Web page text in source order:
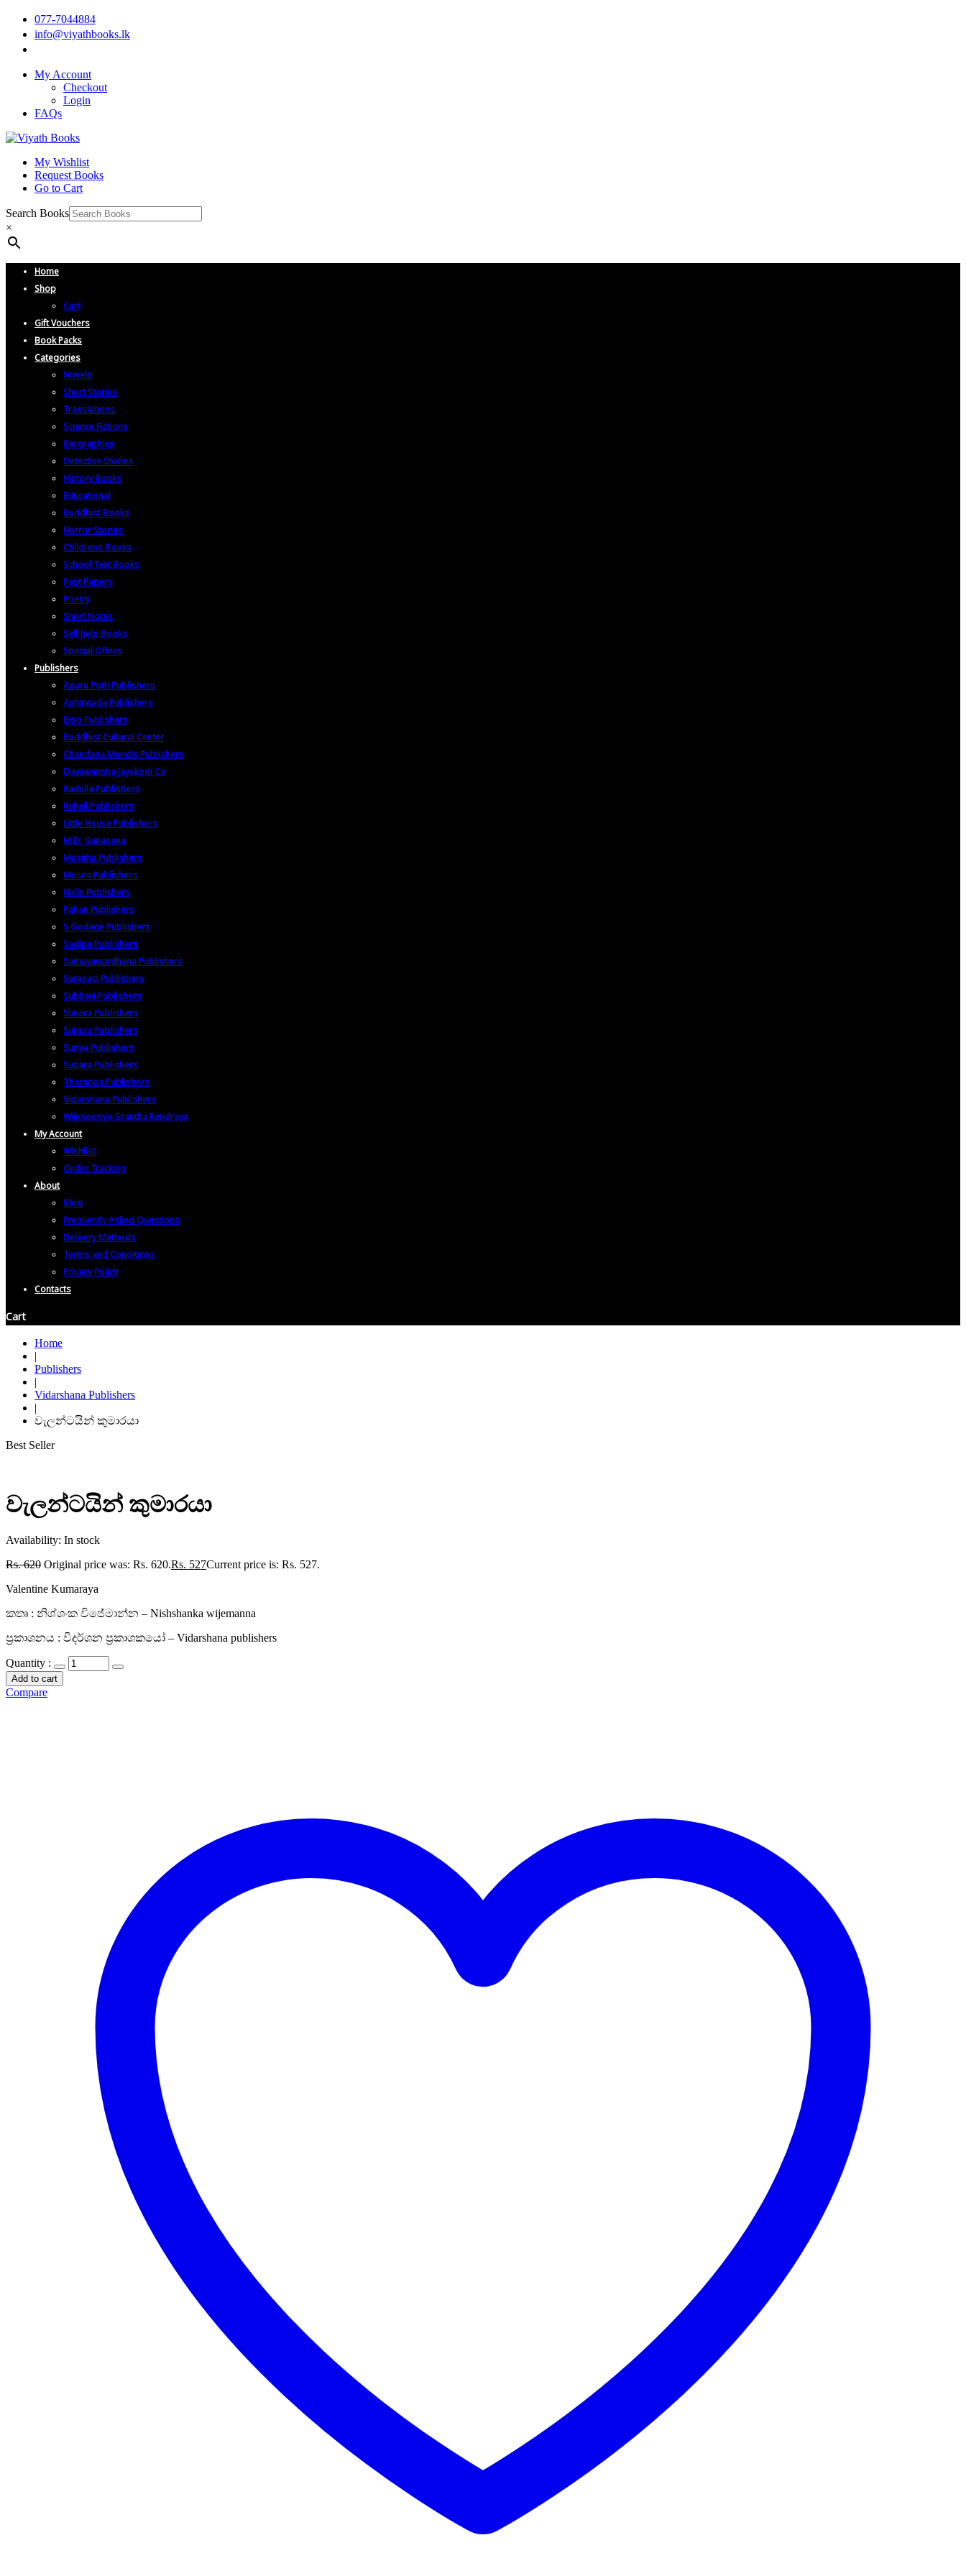
077-7044884
info@viyathbooks.lk
My Account
Checkout
Login
FAQs
My Wishlist
Request Books
Go to Cart
Search Books
×
Home
Shop
Cart
Gift Vouchers
Book Packs
Categories
Novels
Short Stories
Translations
Science Fictions
Biographies
Detective Stories
History Books
Educational
Buddhist Books
Horror Stories
Childrens Books
School Text Books
Past Papers
Poetry
Short Notes
Self help Books
Special Offers
Publishers
Apuru Poth Publishers
Ashirwada Publishers
Biso Publishers
Buddhist Cultural Center
Chandana Mendis Publishers
Dayawansha Jayakodi Co
Kadulla Publishers
Keheli Publishers
Little House Publishers
M.D. Gunasena
Masitha Publishers
Muses Publishers
Nalin Publishers
Pahan Publishers
S Godage Publishers
Sadipa Publishers
Samayawardhana Publishers
Sarasavi Publishers
Subhavi Publishers
Sunera Publishers
Surasa Publishers
Suriya Publishers
Susara Publishers
Tharanga Publishers
Vidarshana Publishers
Wijesooriya Grantha Kendraya
My Account
Wishlist
Order Tracking
About
Blog
Frequently Asked Questions
Delivery Methods
Terms and Conditions
Privacy Policy
Contacts
Cart
Home
|
Publishers
|
Vidarshana Publishers
|
වැලන්ටයින් කුමාරයා
Best Seller
වැලන්ටයින් කුමාරයා
Availability: In stock
Rs.620 Original price was: Rs. 620.Rs. 527Current price is: Rs. 527.
Valentine Kumaraya
කතෘ : නිශ්ශංක විජේමාන්න – Nishshanka wijemanna
ප්‍රකාශනය : විදර්ශන ප්‍රකාශකයෝ – Vidarshana publishers
Quantity :
Add to cart
Compare